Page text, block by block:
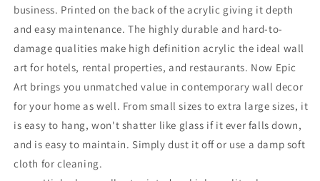
business. Printed on the back of the acrylic giving it depth
and easy maintenance. The highly durable and hard-to-
damage qualities make high definition acrylic the ideal wall
art for hotels, rental properties, and restaurants. Now Epic
Art brings you unmatched value in contemporary wall decor
for your home as well. From small sizes to extra large sizes, it
is easy to hang, won't shatter like glass if it ever falls down,
and is easy to maintain. Simply dust it off or use a damp soft
cloth for cleaning.